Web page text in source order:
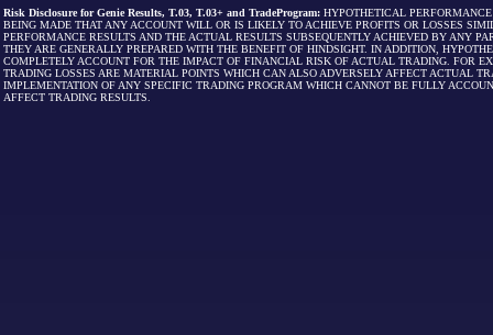
Risk Disclosure for Genie Results, T.03, T.03+ and TradeProgram: HYPOTHETICAL
BEING MADE THAT ANY ACCOUNT WILL OR IS LIKELY TO ACHIEVE PROFITS OR LOSSES
PERFORMANCE RESULTS AND THE ACTUAL RESULTS SUBSEQUENTLY ACHIEVED BY ANY
THEY ARE GENERALLY PREPARED WITH THE BENEFIT OF HINDSIGHT. IN ADDITION,
COMPLETELY ACCOUNT FOR THE IMPACT OF FINANCIAL RISK OF ACTUAL TRADING. FOR
TRADING LOSSES ARE MATERIAL POINTS WHICH CAN ALSO ADVERSELY AFFECT ACTUAL
IMPLEMENTATION OF ANY SPECIFIC TRADING PROGRAM WHICH CANNOT BE FULLY
AFFECT TRADING RESULTS.